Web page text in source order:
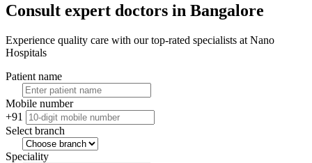
Consult expert doctors in Bangalore
Experience quality care with our top-rated specialists at Nano
Hospitals
Patient name
Mobile number
+91
Select branch
Speciality